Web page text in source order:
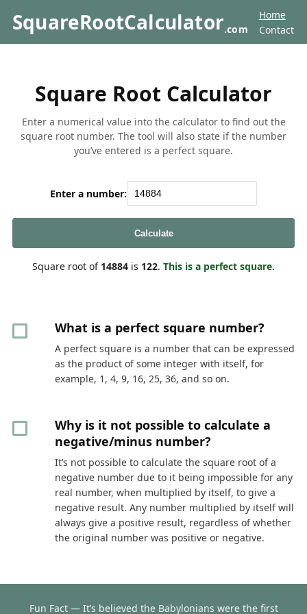
SquareRootCalculator.com
Home
Contact
Square Root Calculator
Enter a numerical value into the calculator to find out the
square root number. The tool will also state if the number
you’ve entered is a perfect square.
Enter a number:
Calculate
Square root of 14884 is 122. This is a perfect square.
What is a perfect square number?
A perfect square is a number that can be expressed
as the product of some integer with itself, for
example, 1, 4, 9, 16, 25, 36, and so on.
Why is it not possible to calculate a
negative/minus number?
It’s not possible to calculate the square root of a
negative number due to it being impossible for any
real number, when multiplied by itself, to give a
negative result. Any number multiplied by itself will
always give a positive result, regardless of whether
the original number was positive or negative.
Fun Fact — It’s believed the Babylonians were the first